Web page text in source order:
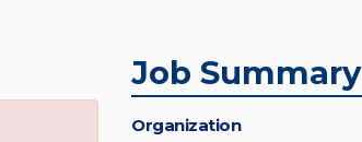
Job Summary
Organization